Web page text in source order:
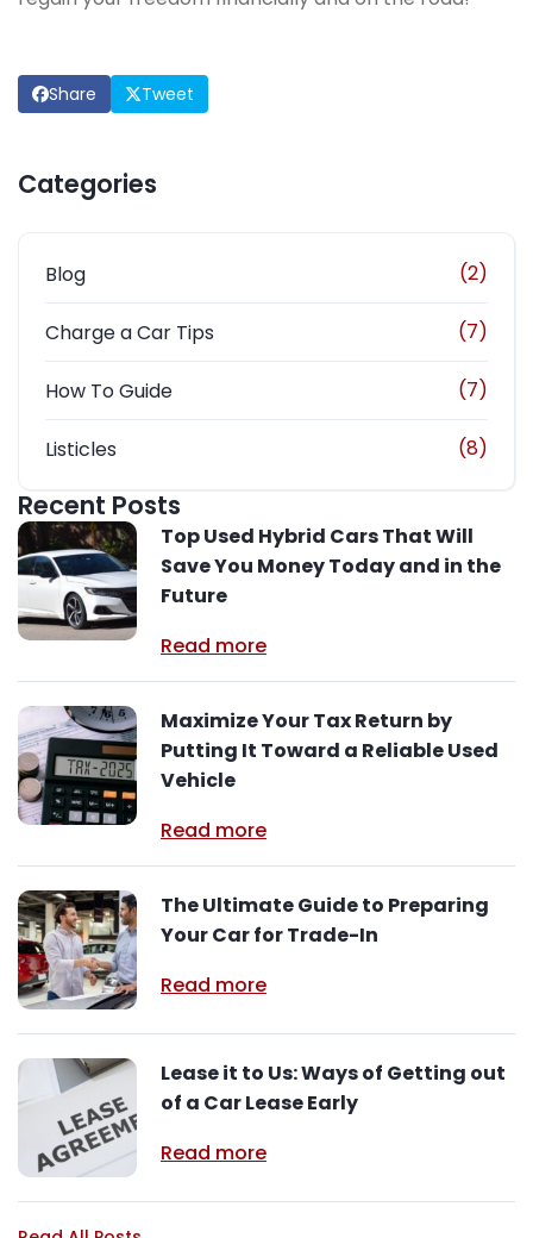
Share Tweet
Categories
Blog (2)
Charge a Car Tips (7)
How To Guide (7)
Listicles (8)
Recent Posts
Top Used Hybrid Cars That Will
Save You Money Today and in the
Future
Read more
Maximize Your Tax Return by
Putting It Toward a Reliable Used
Vehicle
Read more
The Ultimate Guide to Preparing
Your Car for Trade-In
Read more
Lease it to Us: Ways of Getting out
of a Car Lease Early
Read more